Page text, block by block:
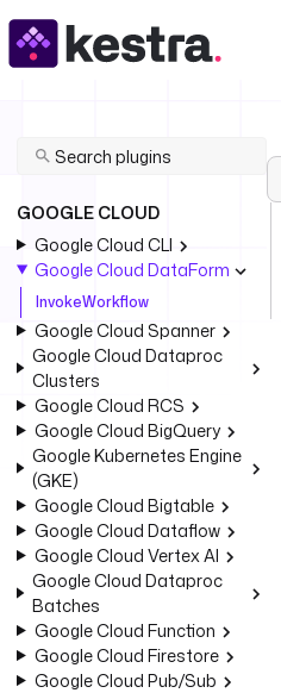
GOOGLE CLOUD
Google Cloud CLI
Google Cloud DataForm
InvokeWorkflow
Google Cloud Spanner
Google Cloud Dataproc
Clusters
Google Cloud RCS
Google Cloud BigQuery
Google Kubernetes Engine
(GKE)
Google Cloud Bigtable
Google Cloud Dataflow
Google Cloud Vertex AI
Google Cloud Dataproc
Batches
Google Cloud Function
Google Cloud Firestore
Google Cloud Pub/Sub